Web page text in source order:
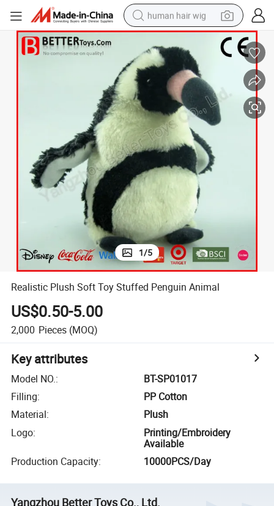
human hair wig
electric scooter
basketball shoe
farm tractor
perfume
living room sofa
reagent
electric motorcycle
1/5
Realistic Plush Soft Toy Stuffed Penguin Animal
US$0.50-5.00
2,000 Pieces (MOQ)
Key attributes
Model NO.:
BT-SP01017
Filling:
PP Cotton
Material:
Plush
Logo:
Printing/Embroidery
Available
Production Capacity: 10000PCS/Day
Yangzhou Better Toys Co., Ltd.